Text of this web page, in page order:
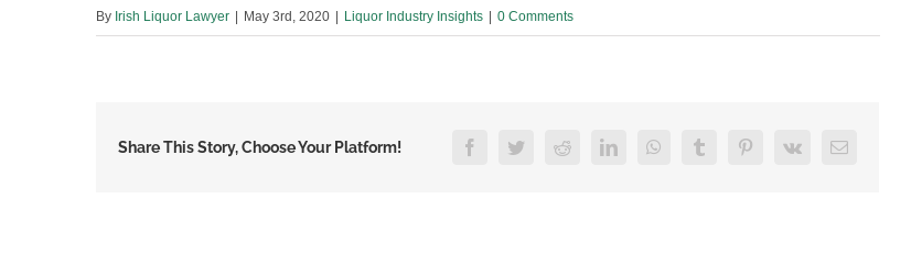
By Irish Liquor Lawyer May 3rd, 2020 Liquor Industry Insights 0 Comments
Share This Story, Choose Your Platform! FacebookTwitterRedditLinkedInWhatsAppTumblr PinterestVk Email